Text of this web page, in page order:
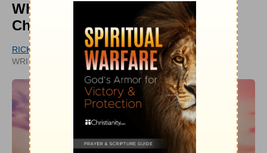
What Is Our Association with
Christ?
RICK KIRBY
WRITER
PUBLISHED
JUL 25, 2022